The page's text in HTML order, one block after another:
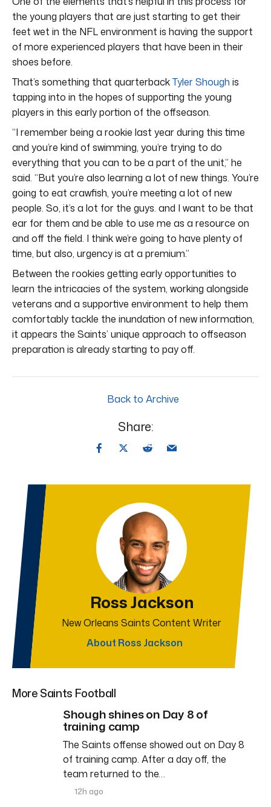
the young players that are just starting to get their
feet wet in the NFL environment is having the support
of more experienced players that have been in their
shoes before.
That’s something that quarterbackTyler Shough is
tapping into in the hopes of supporting the young
players in this early portion of the offseason.
“I remember being a rookie last year during this time
and you’re kind of swimming, you’re trying to do
everything that you can to be a part of the unit,” he
said. “But you’re also learning a lot of new things. You’re
going to eat crawfish, you’re meeting a lot of new
people. So, it’s a lot for the guys. and I want to be that
ear for them and be able to use me as a resource on
and off the field. I think we’re going to have plenty of
time, but also, urgency is at a premium.”
Between the rookies getting early opportunities to
learn the intricacies of the system, working alongside
veterans and a supportive environment to help them
comfortably tackle the inundation of new information,
it appears the Saints’ unique approach to offseason
preparation is already starting to pay off.
Back to Archive
Share:
Ross Jackson
New Orleans Saints Content Writer
About Ross Jackson
More Saints Football
Shough shines on Day 8 of
training camp
The Saints offense showed out on Day 8
of training camp. After a day off, the
team returned to the…
12h ago